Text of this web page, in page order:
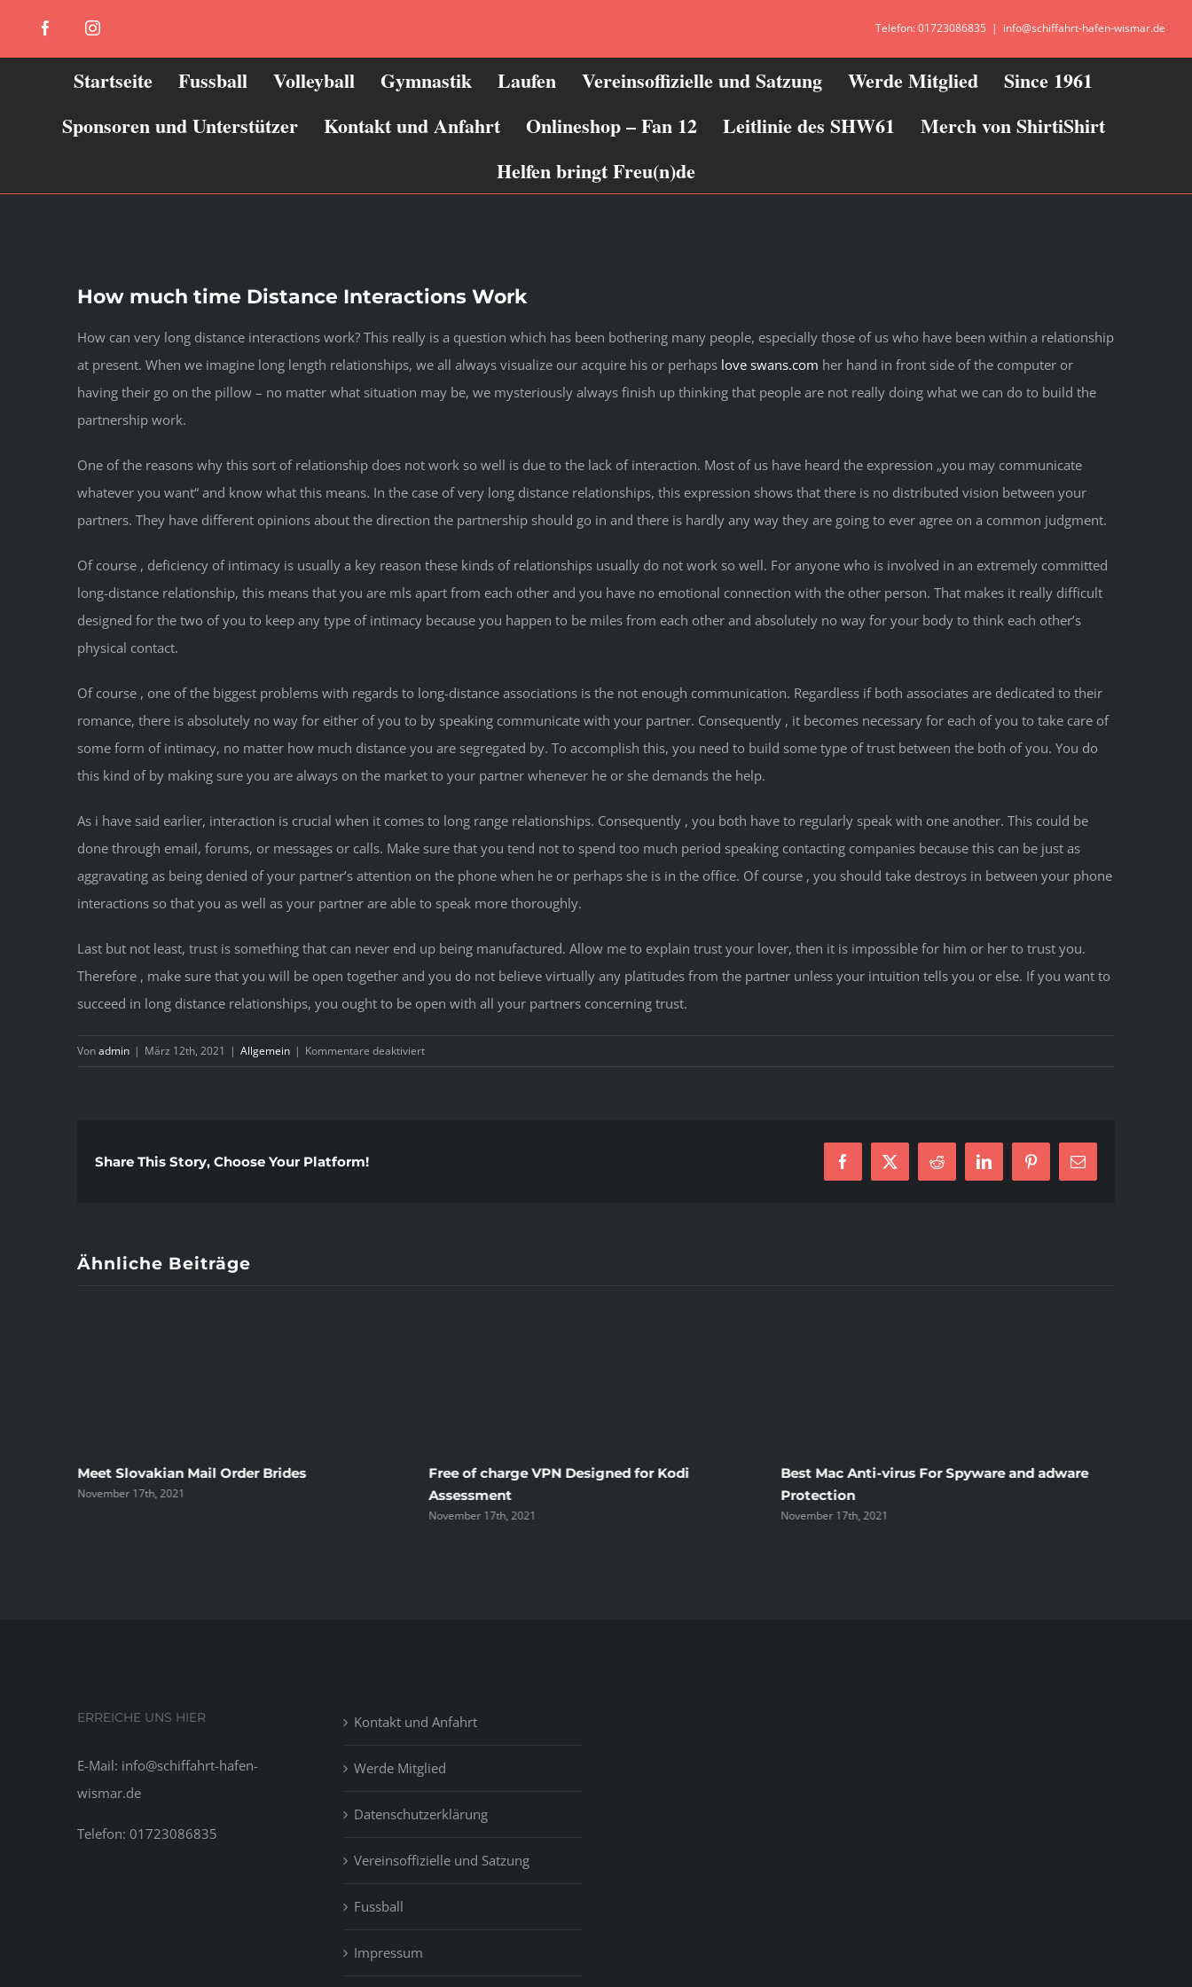
FacebookInstagram Telefon: 01723086835 | info@schiffahrt-hafen-wismar.de
Startseite Fussball Volleyball Gymnastik Laufen Vereinsoffizielle und Satzung Werde Mitglied
Since 1961
Sponsoren und Unterstützer
Kontakt und Anfahrt Onlineshop – Fan 12 Leitlinie des SHW61
Merch von ShirtiShirt
Helfen bringt Freu(n)de
How much time Distance Interactions Work
How can very long distance interactions work? This really is a question which has been bothering many people, especially those of us who have been within a relationship
at present. When we imagine long length relationships, we all always visualize our acquire his or perhaps love swans.com her hand in front side of the computer or
having their go on the pillow – no matter what situation may be, we mysteriously always finish up thinking that people are not really doing what we can do to build the
partnership work.
One of the reasons why this sort of relationship does not work so well is due to the lack of interaction. Most of us have heard the expression „you may communicate
whatever you want“ and know what this means. In the case of very long distance relationships, this expression shows that there is no distributed vision between your
partners. They have different opinions about the direction the partnership should go in and there is hardly any way they are going to ever agree on a common judgment.
Of course , deficiency of intimacy is usually a key reason these kinds of relationships usually do not work so well. For anyone who is involved in an extremely committed
long-distance relationship, this means that you are mls apart from each other and you have no emotional connection with the other person. That makes it really difficult
designed for the two of you to keep any type of intimacy because you happen to be miles from each other and absolutely no way for your body to think each other’s
physical contact.
Of course , one of the biggest problems with regards to long-distance associations is the not enough communication. Regardless if both associates are dedicated to their
romance, there is absolutely no way for either of you to by speaking communicate with your partner. Consequently , it becomes necessary for each of you to take care of
some form of intimacy, no matter how much distance you are segregated by. To accomplish this, you need to build some type of trust between the both of you. You do
this kind of by making sure you are always on the market to your partner whenever he or she demands the help.
As i have said earlier, interaction is crucial when it comes to long range relationships. Consequently , you both have to regularly speak with one another. This could be
done through email, forums, or messages or calls. Make sure that you tend not to spend too much period speaking contacting companies because this can be just as
aggravating as being denied of your partner’s attention on the phone when he or perhaps she is in the office. Of course , you should take destroys in between your phone
interactions so that you as well as your partner are able to speak more thoroughly.
Last but not least, trust is something that can never end up being manufactured. Allow me to explain trust your lover, then it is impossible for him or her to trust you.
Therefore , make sure that you will be open together and you do not believe virtually any platitudes from the partner unless your intuition tells you or else. If you want to
succeed in long distance relationships, you ought to be open with all your partners concerning trust.
Vonadmin | März 12th, 2021 | Allgemein | Kommentare deaktiviertfür
How
Share This Story, Choose Your Platform! Facebook
X Reddit LinkedInPinterest
E-
Mail
Ähnliche Beiträge
Meet Slovakian Mail Order Brides
November 17th, 2021
Free of charge VPN Designed for Kodi
Assessment
November 17th, 2021
Best Mac Anti-virus For Spyware and adware
Protection
November 17th, 2021
ERREICHE UNS HIER
E-Mail: info@schiffahrt-hafen-
wismar.de
Telefon: 01723086835
Kontakt und Anfahrt
Werde Mitglied
Datenschutzerklärung
Vereinsoffizielle und Satzung
Fussball
Impressum